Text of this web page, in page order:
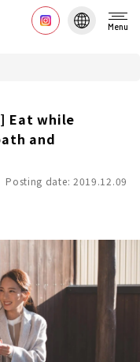
Menu
Eat while
and
Posting date: 2019.12.09